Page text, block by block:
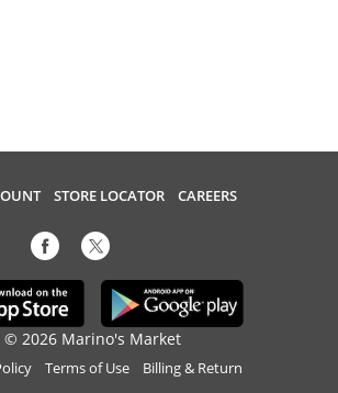
STORE LOCATOR CAREERS
© 2026 Marino's Market
Terms of Use Billing & Return